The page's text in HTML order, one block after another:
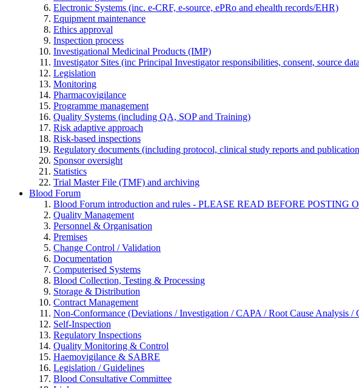
Electronic Systems (inc. e-CRF, e-source, ePRo and ehealth records/EHR)
Equipment maintenance
Ethics approval
Inspection process
Investigational Medicinal Products (IMP)
Investigator Sites (inc Principal Investigator responsibilities, consent, source
Legislation
Monitoring
Pharmacovigilance
Programme management
Quality Systems (including QA, SOP and Training)
Risk adaptive approach
Risk-based inspections
Regulatory documents (including protocol, clinical study reports and
Sponsor oversight
Statistics
Trial Master File (TMF) and archiving
Blood Forum
Blood Forum introduction and rules - PLEASE READ BEFORE POSTING
Quality Management
Personnel & Organisation
Premises
Change Control / Validation
Documentation
Computerised Systems
Blood Collection, Testing & Processing
Storage & Distribution
Contract Management
Non-Conformance (Deviations / Investigation / CAPA / Root Cause Analysis /
Self-Inspection
Regulatory Inspections
Quality Monitoring & Control
Haemovigilance & SABRE
Legislation / Guidelines
Blood Consultative Committee